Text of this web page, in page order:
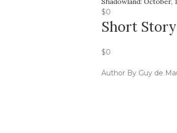
$0
Short
$0
Author By Guy de